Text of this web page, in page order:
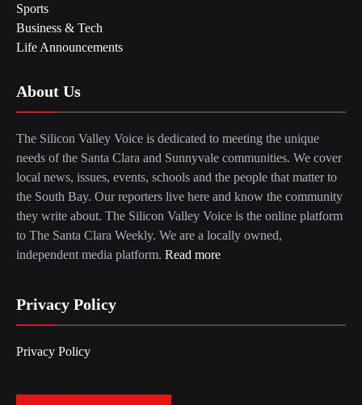
Sports
Business & Tech
Life Announcements
About Us
The Silicon Valley Voice is dedicated to meeting the unique
needs of the Santa Clara and Sunnyvale communities. We cover
local news, issues, events, schools and the people that matter to
the South Bay. Our reporters live here and know the community
they write about. The Silicon Valley Voice is the online platform
to The Santa Clara Weekly. We are a locally owned,
independent media platform. Read more
Privacy Policy
Privacy Policy